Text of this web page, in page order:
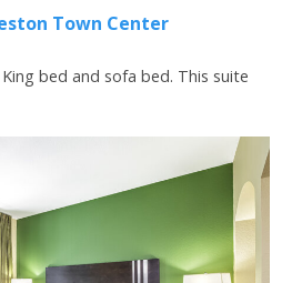
Town Center
bed and sofa bed. This suite